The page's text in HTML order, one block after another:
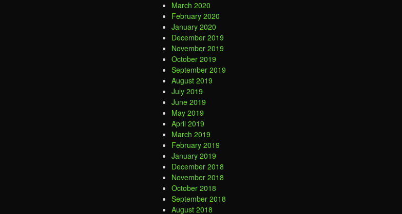
March 2020
February 2020
January 2020
December 2019
November 2019
October 2019
September 2019
August 2019
July 2019
June 2019
May 2019
April 2019
March 2019
February 2019
January 2019
December 2018
November 2018
October 2018
September 2018
August 2018